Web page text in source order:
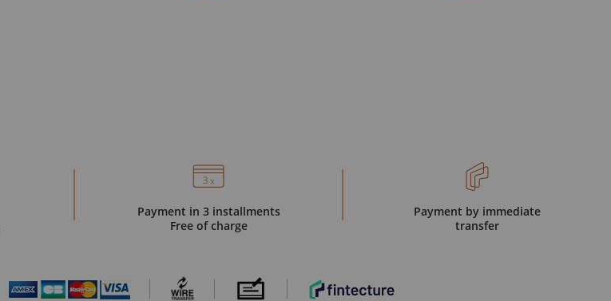
Payment in 3 installments
Free of charge
Payment by immediate
transfer